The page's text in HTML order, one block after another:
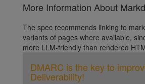
More Information About
The spec recommends linking to
variants of pages where available,
more LLM-friendly than rendered
DMARC is the key to
Deliverability!